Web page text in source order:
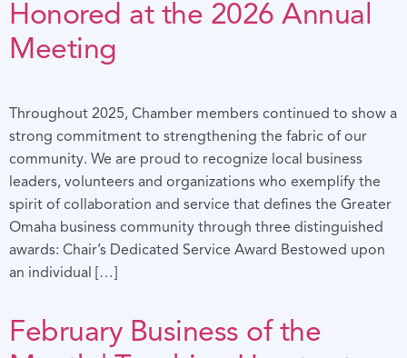
Honored at the 2026 Annual
Meeting
Throughout 2025, Chamber members continued to show a
strong commitment to strengthening the fabric of our
community. We are proud to recognize local business
leaders, volunteers and organizations who exemplify the
spirit of collaboration and service that defines the Greater
Omaha business community through three distinguished
awards: Chair’s Dedicated Service Award Bestowed upon
an individual […]
February Business of the